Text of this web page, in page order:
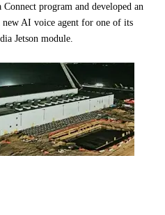
program and developed an
AI voice agent for one of its
Jetson module.